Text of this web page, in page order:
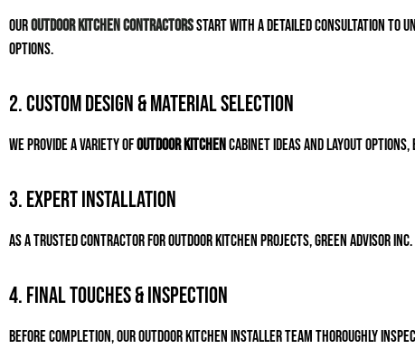
Ouroutdoor kitchen contractorsstart with a detailed consultation to
options.
2. Custom Design & Material Selection
We provide a variety ofoutdoor kitchencabinet ideasand layout
3. Expert Installation
As a trusted contractor for outdoor kitchen projects, Green Advisor
4. Final Touches & Inspection
Before completion, our outdoor kitchen installer team thoroughly